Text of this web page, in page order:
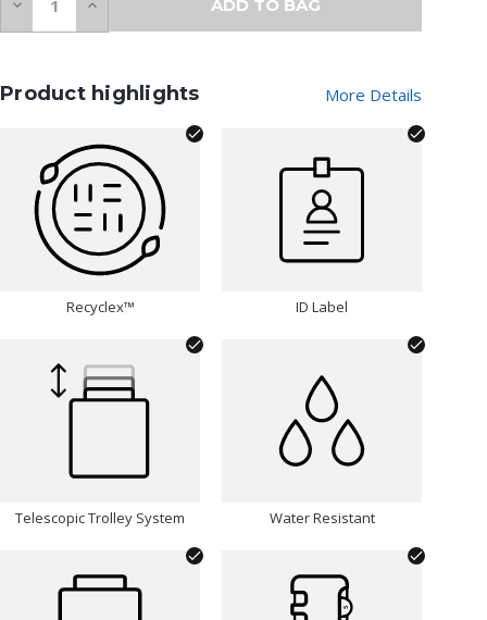
Decrease
of
Increase
of
ADD TO BAG
Product highlights More Details
Recyclex™ ID Label
Telescopic Trolley System Water Resistant